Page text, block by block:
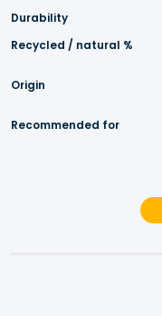
Durability
Recycled / natural %
Origin
Recommended for